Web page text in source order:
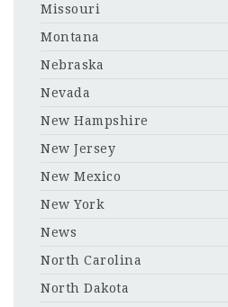
Missouri
Montana
Nebraska
Nevada
New Hampshire
New Jersey
New Mexico
New York
News
North Carolina
North Dakota